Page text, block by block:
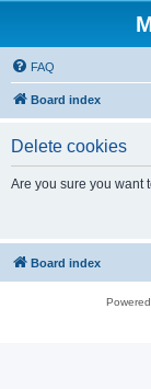
FAQ
Board index
Delete cookies
Are you sure you want
Board index